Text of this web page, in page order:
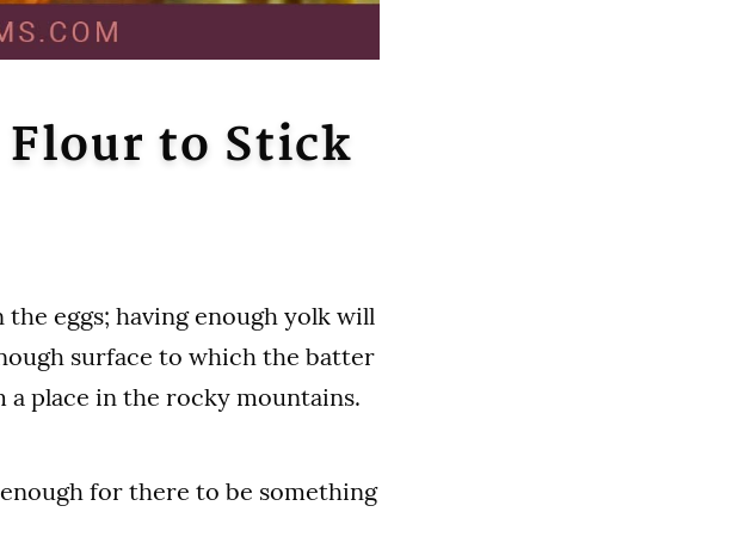
Flour to Stick
eggs; having enough yolk will
surface to which the batter
place in the rocky mountains.
for there to be something